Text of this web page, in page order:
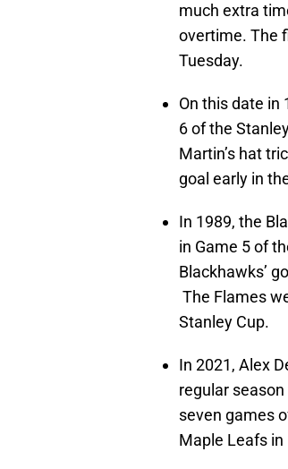
much extra
overtime. The
Tuesday.
On this date in
6 of the
Martin’s hat
goal early in
In 1989, the
in Game 5 of
Blackhawks’
The Flames
Stanley Cup.
In 2021, Alex
regular
seven games
Maple Leafs in